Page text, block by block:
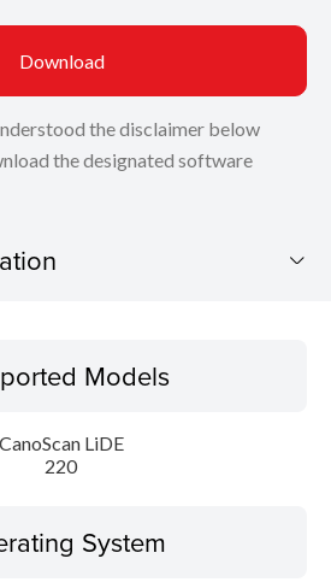
Download
the disclaimer below
the designated software
Models
CanoScan LiDE
220
System